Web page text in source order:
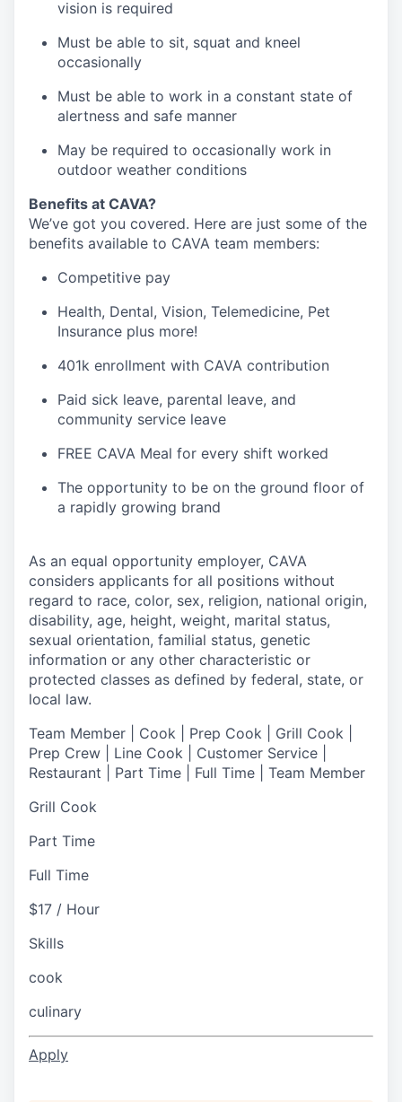
vision is required
Must be able to sit, squat and kneel
occasionally
Must be able to work in a constant state of
alertness and safe manner
May be required to occasionally work in
outdoor weather conditions
Benefits at CAVA?
We’ve got you covered. Here are just some of the
benefits available to CAVA team members:
Competitive pay
Health, Dental, Vision, Telemedicine, Pet
Insurance plus more!
401k enrollment with CAVA contribution
Paid sick leave, parental leave, and
community service leave
FREE CAVA Meal for every shift worked
The opportunity to be on the ground floor of
a rapidly growing brand
As an equal opportunity employer, CAVA
considers applicants for all positions without
regard to race, color, sex, religion, national origin,
disability, age, height, weight, marital status,
sexual orientation, familial status, genetic
information or any other characteristic or
protected classes as defined by federal, state, or
local law.
Team Member | Cook | Prep Cook | Grill Cook |
Prep Crew | Line Cook | Customer Service |
Restaurant | Part Time | Full Time | Team Member
Grill Cook
Part Time
Full Time
$17 / Hour
Skills
cook
culinary
Apply